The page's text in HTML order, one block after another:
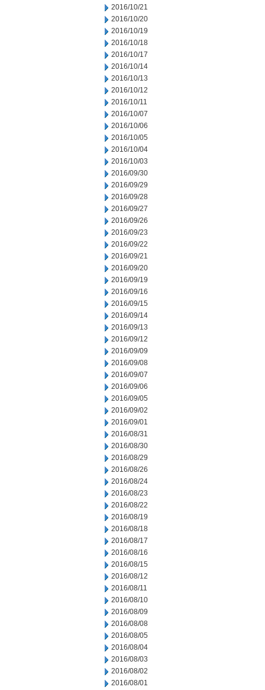
2016/10/21
2016/10/20
2016/10/19
2016/10/18
2016/10/17
2016/10/14
2016/10/13
2016/10/12
2016/10/11
2016/10/07
2016/10/06
2016/10/05
2016/10/04
2016/10/03
2016/09/30
2016/09/29
2016/09/28
2016/09/27
2016/09/26
2016/09/23
2016/09/22
2016/09/21
2016/09/20
2016/09/19
2016/09/16
2016/09/15
2016/09/14
2016/09/13
2016/09/12
2016/09/09
2016/09/08
2016/09/07
2016/09/06
2016/09/05
2016/09/02
2016/09/01
2016/08/31
2016/08/30
2016/08/29
2016/08/26
2016/08/24
2016/08/23
2016/08/22
2016/08/19
2016/08/18
2016/08/17
2016/08/16
2016/08/15
2016/08/12
2016/08/11
2016/08/10
2016/08/09
2016/08/08
2016/08/05
2016/08/04
2016/08/03
2016/08/02
2016/08/01